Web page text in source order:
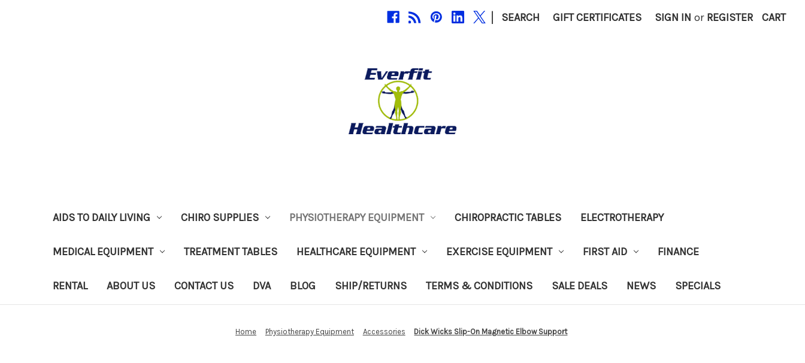
| SEARCH GIFT CERTIFICATES SIGN IN or REGISTER CART
AIDS TO DAILY LIVING CHIRO SUPPLIES PHYSIOTHERAPY EQUIPMENT CHIROPRACTIC TABLES ELECTROTHERAPY
MEDICAL EQUIPMENT TREATMENT TABLES HEALTHCARE EQUIPMENT EXERCISE EQUIPMENT FIRST AID FINANCE
RENTAL ABOUT US CONTACT US DVA BLOG SHIP/RETURNS TERMS & CONDITIONS SALE DEALS NEWS SPECIALS
Home Physiotherapy Equipment Accessories Dick Wicks Slip-On Magnetic Elbow Support